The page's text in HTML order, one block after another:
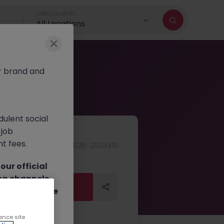
All Locations
Apply Now
brand and
social
fees.
our official
channels,
direct phone
site